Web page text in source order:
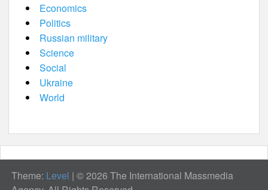
Economics
Politics
Russian military
Science
Social
Ukraine
World
Theme: Level | © 2026 The International Massmedia